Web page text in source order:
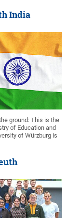
India
ground: This is the
of Education and
of Würzburg is